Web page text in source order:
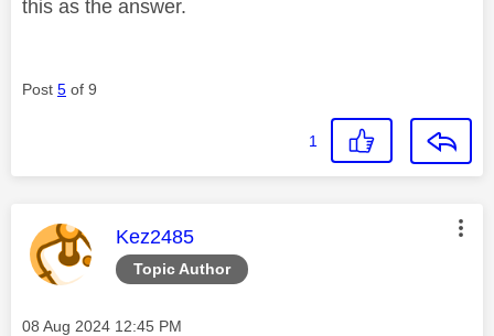
this as the answer.
Post 5 of 9
1
Topic Author
This message was authored by:
Kez2485
Message posted on
‎08 Aug 2024 12:45 PM